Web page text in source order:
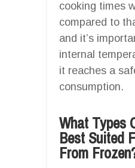
cooking times
compared to
and it’s
internal
it reaches a
consumption.
What Types
Best Suited
From